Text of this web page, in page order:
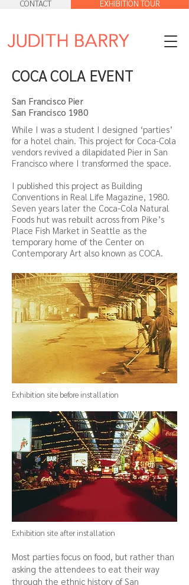
CONTACT EXHIBITION TOUR
COCA COLA EVENT
San Francisco Pier
San Francisco 1980
While I was a student I designed ‘parties’
for a hotel chain. This project for Coca-Cola
vendors revived a dilapidated Pier in San
Francisco where I transformed the space.
I published this project as Building
Conventions in Real Life Magazine, 1980.
Seven years later the Coca-Cola Natural
Foods hut was rebuilt across from Pike’s
Place Fish Market in Seattle as the
temporary home of the Center on
Contemporary Art also known as COCA.
Exhibition site before installation
Exhibition site after installation
Most parties focus on food, but rather than
asking the attendees to eat their way
through the ethnic history of San